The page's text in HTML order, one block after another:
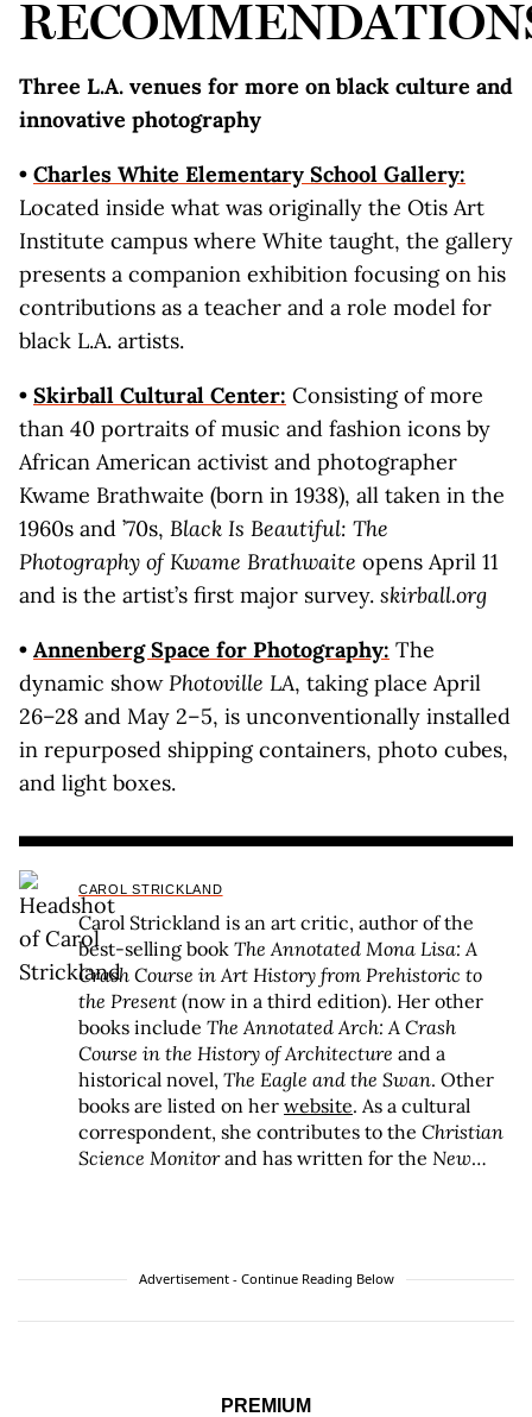
Three L.A. venues for more on black culture and
innovative photography
• Charles White Elementary School Gallery:
Located inside what was originally the Otis Art
Institute campus where White taught, the gallery
presents a companion exhibition focusing on his
contributions as a teacher and a role model for
black L.A. artists.
• Skirball Cultural Center: Consisting of more
than 40 portraits of music and fashion icons by
African American activist and photographer
Kwame Brathwaite (born in 1938), all taken in the
1960s and ’70s, Black Is Beautiful: The
Photography of Kwame Brathwaite opens April 11
and is the artist’s first major survey. skirball.org
• Annenberg Space for Photography: The
dynamic showPhotoville LA, taking place April
26–28 and May 2–5, is unconventionally installed
in repurposed shipping containers, photo cubes,
and light boxes.
CAROL STRICKLAND
Carol Strickland is an art critic, author of the
best-selling book The Annotated Mona Lisa: A
Crash Course in Art History from Prehistoric to
the Present (now in a third edition). Her other
books include The Annotated Arch: A Crash
Course in the History of Architecture and a
historical novel, The Eagle and the Swan. Other
books are listed on her website. As a cultural
correspondent, she contributes to the Christian
Science Monitorand has written for the New
Advertisement - Continue Reading Below
PREMIUM